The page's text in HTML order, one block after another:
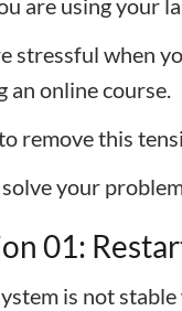
are using your
stressful when
an online course.
remove this
solve your
01:
is not